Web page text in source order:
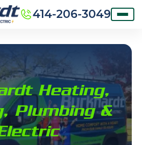
414-206-3049
Heating,
Plumbing &